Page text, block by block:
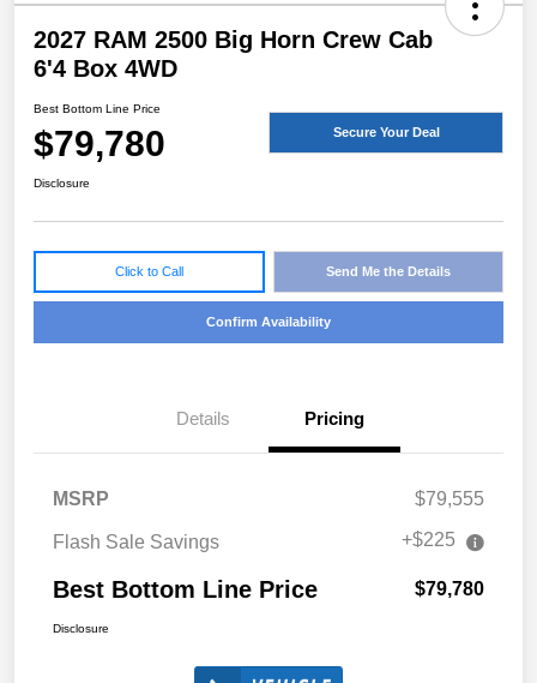
2027 RAM 2500 Big Horn Crew Cab
6'4 Box 4WD
Best Bottom Line Price
$79,780 Secure Your Deal
Disclosure
Click to Call Send Me the Details
Confirm Availability
Details Pricing
MSRP $79,555
Flash Sale Savings +$225
Best Bottom Line Price $79,780
Disclosure